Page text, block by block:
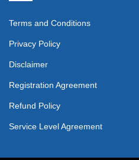
Terms and Conditions
Privacy Policy
Disclaimer
Registration Agreement
Refund Policy
Service Level Agreement